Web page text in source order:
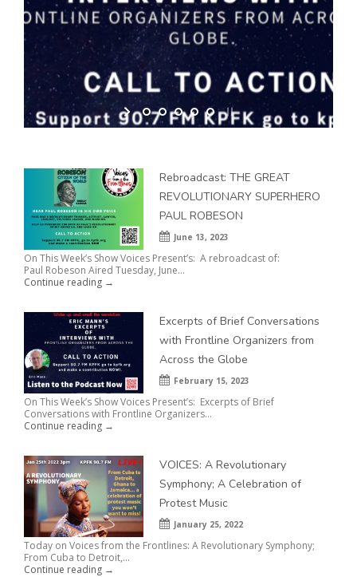
Excerpts of Brief Conversations with Frontline Organizers from
Across the Globe
Rebroadcast: THE GREAT
REVOLUTIONARY SUPERHERO
PAUL ROBESON
June 13, 2023
On This Week’s Show Voices Present’s: A rebroadcast of:
Paul Robeson Aired Tuesday, June...
Continue reading →
Excerpts of Brief Conversations
with Frontline Organizers from
Across the Globe
February 15, 2023
On This Week’s Show Voices Present’s: Excerpts of Brief
Conversations with Frontline Organizers...
Continue reading →
VOICES: A Revolutionary
Symphony; A Celebration of
Protest Music
January 25, 2022
Today on Voices from the Frontlines: A Revolutionary Symphony;
From Cuba to Detroit,...
Continue reading →